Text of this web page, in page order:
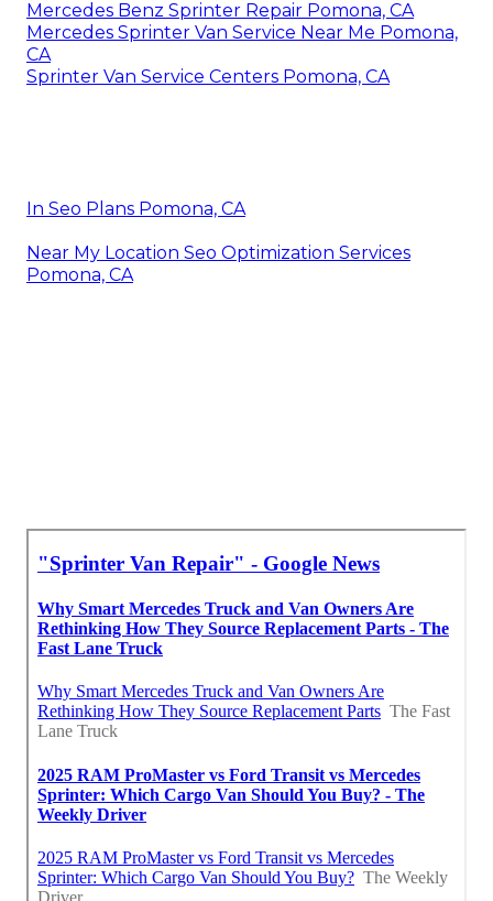
Mercedes Benz Sprinter Repair Pomona, CA
Mercedes Sprinter Van Service Near Me Pomona,
CA
Sprinter Van Service Centers Pomona, CA
In Seo Plans Pomona, CA
Near My Location Seo Optimization Services
Pomona, CA